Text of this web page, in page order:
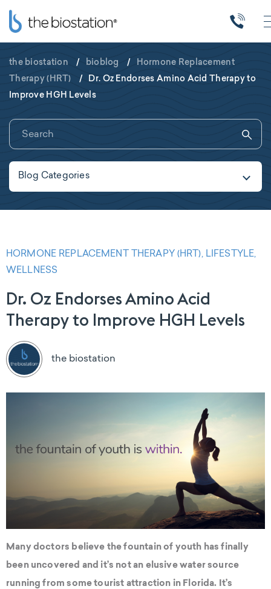
the biostation / bioblog /
Hormone Replacement
Therapy (HRT)
/ Dr. Oz Endorses Amino Acid Therapy to
Improve HGH Levels
Blog Categories
HORMONE REPLACEMENT THERAPY (HRT), LIFESTYLE,
WELLNESS
Dr. Oz Endorses Amino Acid
Therapy to Improve HGH Levels
the biostation
Many doctors believe the fountain of youth has finally
been uncovered and it’s not an elusive water source
running from some tourist attraction in Florida. It’s